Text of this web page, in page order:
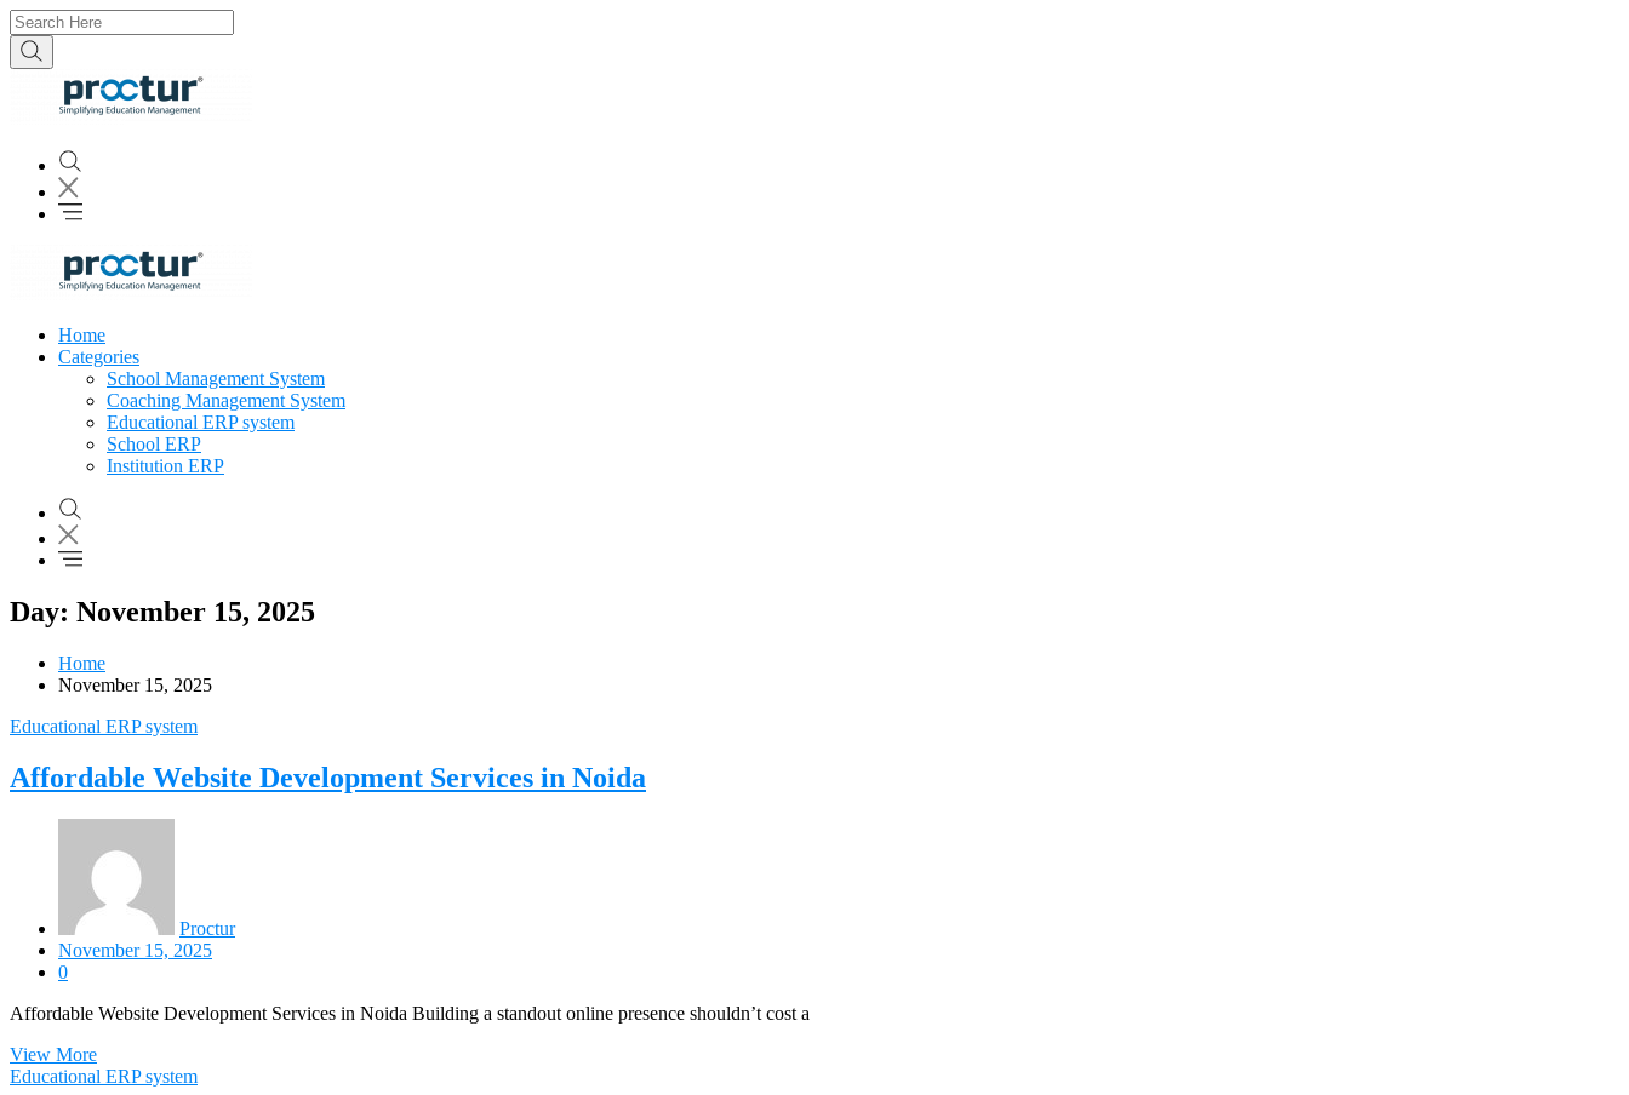
Home
Categories
School Management System
Coaching Management System
Educational ERP system
School ERP
Institution ERP
Day: November 15, 2025
Home
November 15, 2025
Educational ERP system
Affordable Website Development Services in Noida
Proctur
November 15, 2025
0
Affordable Website Development Services in Noida Building a standout online presence shouldn’t cost a
View More
Educational ERP system